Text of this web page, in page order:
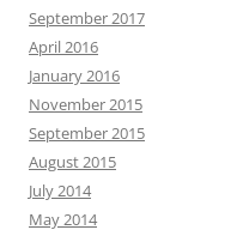
September 2017
April 2016
January 2016
November 2015
September 2015
August 2015
July 2014
May 2014